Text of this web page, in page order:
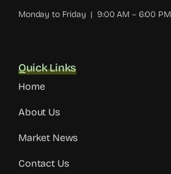
Monday to Friday | 9:00 AM – 6:00 PM
Quick Links
Home
About Us
Market News
Contact Us